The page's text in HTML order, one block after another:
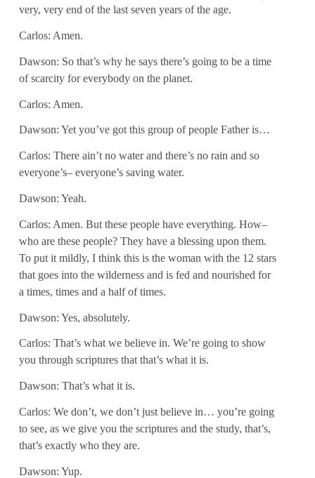
very, very end of the last seven years of the age.
Carlos: Amen.
Dawson: So that’s why he says there’s going to be a time
of scarcity for everybody on the planet.
Carlos: Amen.
Dawson: Yet you’ve got this group of people Father is…
Carlos: There ain’t no water and there’s no rain and so
everyone’s– everyone’s saving water.
Dawson: Yeah.
Carlos: Amen. But these people have everything. How–
who are these people? They have a blessing upon them.
To put it mildly, I think this is the woman with the 12 stars
that goes into the wilderness and is fed and nourished for
a times, times and a half of times.
Dawson: Yes, absolutely.
Carlos: That’s what we believe in. We’re going to show
you through scriptures that that’s what it is.
Dawson: That’s what it is.
Carlos: We don’t, we don’t just believe in… you’re going
to see, as we give you the scriptures and the study, that’s,
that’s exactly who they are.
Dawson: Yup.